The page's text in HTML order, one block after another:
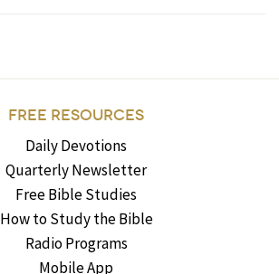
FREE RESOURCES
Daily Devotions
Quarterly Newsletter
Free Bible Studies
How to Study the Bible
Radio Programs
Mobile App